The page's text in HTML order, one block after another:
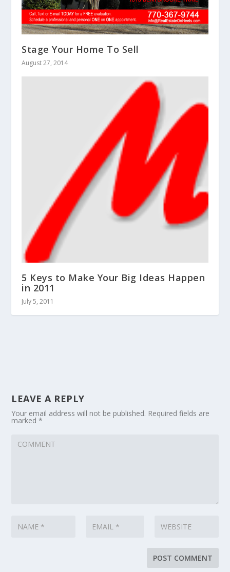
Stage Your Home To Sell
August 27, 2014
5 Keys to Make Your Big Ideas Happen
in 2011
July 5, 2011
LEAVE A REPLY
Your email address will not be published. Required fields are
marked*